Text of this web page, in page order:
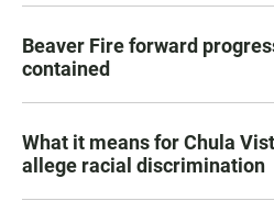
Beaver Fire forward
contained
What it means for Chula
allege racial discrimination